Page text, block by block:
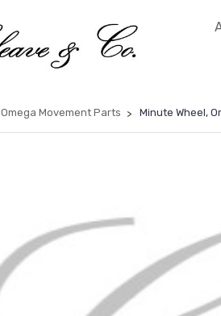
Omega Movement Parts Minute Wheel,